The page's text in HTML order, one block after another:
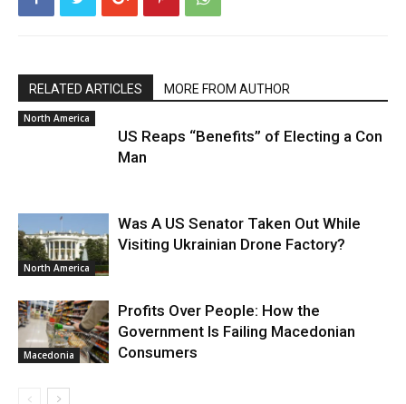
RELATED ARTICLES MORE FROM AUTHOR
North America
US Reaps “Benefits” of Electing a Con
Man
North America
Was A US Senator Taken Out While
Visiting Ukrainian Drone Factory?
Macedonia
Profits Over People: How the
Government Is Failing Macedonian
Consumers